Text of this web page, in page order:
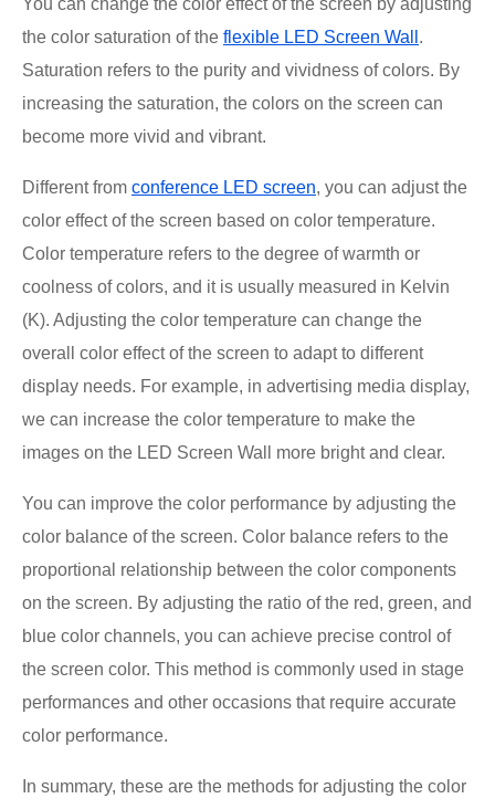
You can change the color effect of the screen by adjusting
the color saturation of the flexible LED Screen Wall .
Saturation refers to the purity and vividness of colors. By
increasing the saturation, the colors on the screen can
become more vivid and vibrant.
Different from conference LED screen, you can adjust the
color effect of the screen based on color temperature.
Color temperature refers to the degree of warmth or
coolness of colors, and it is usually measured in Kelvin
(K). Adjusting the color temperature can change the
overall color effect of the screen to adapt to different
display needs. For example, in advertising media display,
we can increase the color temperature to make the
images on the LED Screen Wall more bright and clear.
You can improve the color performance by adjusting the
color balance of the screen. Color balance refers to the
proportional relationship between the color components
on the screen. By adjusting the ratio of the red, green, and
blue color channels, you can achieve precise control of
the screen color. This method is commonly used in stage
performances and other occasions that require accurate
color performance.
In summary, these are the methods for adjusting the color